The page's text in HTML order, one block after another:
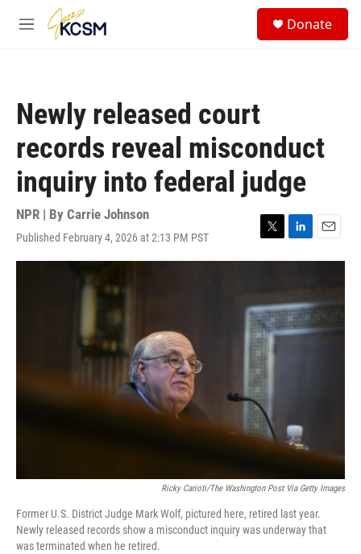
Skip to main content
M
Donate
Newly released court
records reveal misconduct
inquiry into federal judge
NPR | By Carrie Johnson
Published February 4, 2026 at 2:13 PM PST
T
w
t
e
r
L
i
e
d
I
E
m
l
Ricky Carioti/The Washington Post Via Getty Images
Former U.S. District Judge Mark Wolf, pictured here, retired last year.
Newly released records show a misconduct inquiry was underway that
was terminated when he retired.